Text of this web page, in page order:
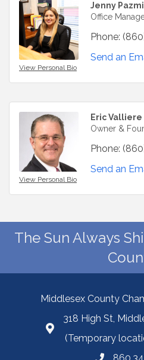
View Personal Bio
Jenny
Office
Phone:
Send an
View Personal Bio
Eric Valliere
Owner &
Phone:
Send an
The Sun Always
Middlesex County
318 High St,
(Temporary